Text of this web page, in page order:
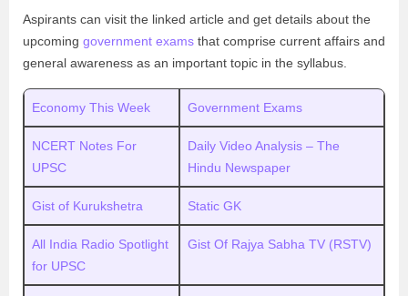
Aspirants can visit the linked article and get details about the
upcoming government exams that comprise current affairs and
general awareness as an important topic in the syllabus.
Economy This Week Government Exams
NCERT Notes For
UPSC
Daily Video Analysis – The
Hindu Newspaper
Gist of Kurukshetra Static GK
All India Radio Spotlight
for UPSC
Gist Of Rajya Sabha TV (RSTV)